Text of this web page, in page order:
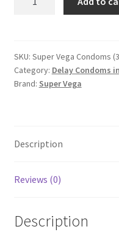
Pack)
quantity
SKU: Super Vega Condoms
Category: Delay Condoms
Brand: Super Vega
Description
Reviews (0)
Description